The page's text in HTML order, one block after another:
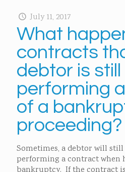
July 11, 2017
What
contracts
debtor is still
performing
of a
proceeding?
Sometimes, a debtor will
performing a contract when